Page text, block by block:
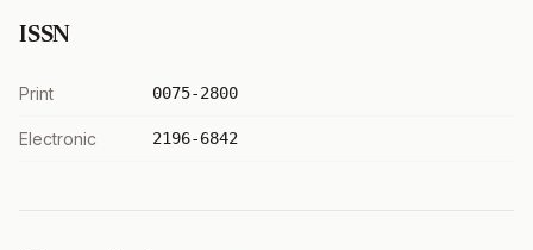
ISSN
Print 0075-2800
Electronic 2196-6842